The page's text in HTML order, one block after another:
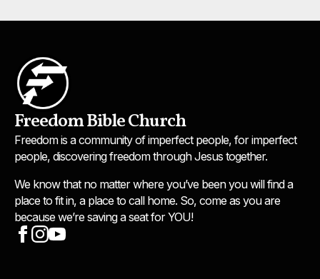
Freedom Bible Church
Freedom is a community of imperfect people, for imperfect
people, discovering freedom through Jesus together.
We know that no matter where you’ve been you will find a
place to fit in, a place to call home. So, come as you are
because we’re saving a seat for YOU!